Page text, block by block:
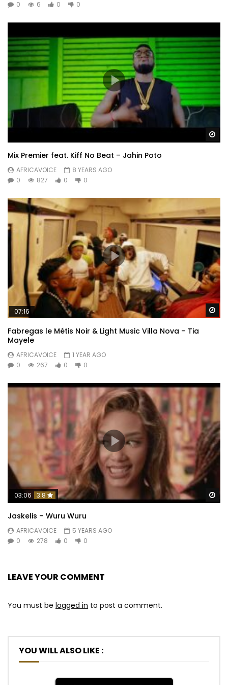
0 6 0 0
Mix Premier feat. Kiff No Beat – Jahin Poto
AFRICAVOICE
8 YEARS AGO
0
827 0 0
07:16
Fabregas le Métis Noir & Light Music Villa Nova – Tia
Mayele
AFRICAVOICE
1 YEAR AGO
0
267 0 0
03:06 3.8
Jaskelis – Wuru Wuru
AFRICAVOICE
5 YEARS AGO
0
278 0 0
LEAVE YOUR COMMENT
You must be logged in to post a comment.
YOU WILL ALSO LIKE :